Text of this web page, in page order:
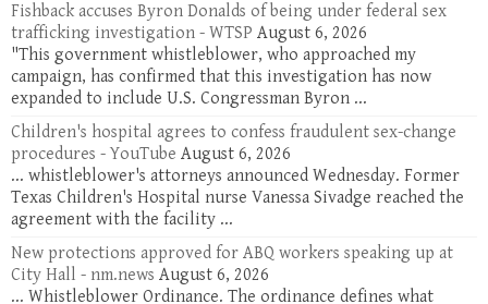
Fishback accuses Byron Donalds of being under federal sex
trafficking investigation - WTSP August 6, 2026
"This government whistleblower, who approached my
campaign, has confirmed that this investigation has now
expanded to include U.S. Congressman Byron ...
Children's hospital agrees to confess fraudulent sex-change
procedures - YouTube August 6, 2026
... whistleblower's attorneys announced Wednesday. Former
Texas Children's Hospital nurse Vanessa Sivadge reached the
agreement with the facility ...
New protections approved for ABQ workers speaking up at
City Hall - nm.news August 6, 2026
... Whistleblower Ordinance. The ordinance defines what